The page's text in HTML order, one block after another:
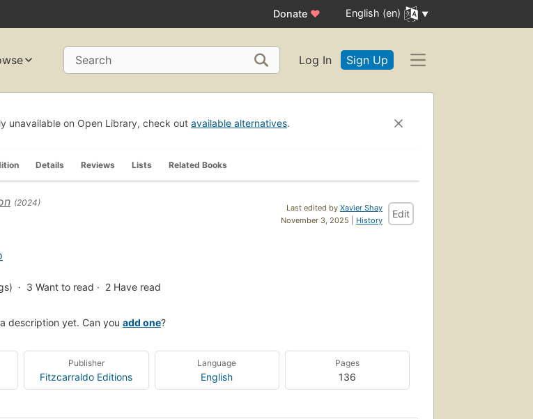
Donate ♥ English (en)
Search Log In Sign Up
unavailable on Open Library, check out available alternatives.
Details Reviews Lists Related Books
Last edited by Xavier Shay
November 3, 2025 | History
Edit
(2024)
3 Want to read 2 Have read
description yet. Can you add one?
Publisher
Fitzcarraldo Editions
Language
English
Pages
136